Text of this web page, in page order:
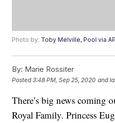
Photo by: Toby Melville, Pool via
By: Marie Rossiter
Posted3:48 PM, Sep 25, 2020 and
There’s big news coming
Royal Family. Princess